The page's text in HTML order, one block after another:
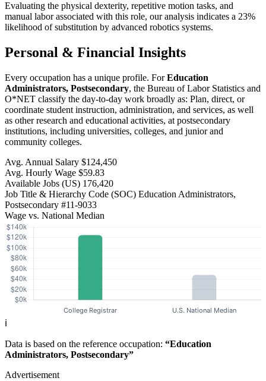
Evaluating the physical dexterity, repetitive motion tasks, and
manual labor associated with this role, our analysis indicates a 23%
likelihood of substitution by advanced robotics systems.
Personal & Financial Insights
Every occupation has a unique profile. ForEducation
Administrators, Postsecondary, the Bureau of Labor Statistics and
O*NET classify the day-to-day work broadly as: Plan, direct, or
coordinate student instruction, administration, and services, as well
as other research and educational activities, at postsecondary
institutions, including universities, colleges, and junior and
community colleges.
Avg. Annual Salary $124,450
Avg. Hourly Wage $59.83
Available Jobs (US) 176,420
Job Title & Hierarchy Code (SOC) Education Administrators,
Postsecondary #11-9033
Wage vs. National Median
ℹ️
Data is based on the reference occupation: “Education
Administrators, Postsecondary”
Advertisement